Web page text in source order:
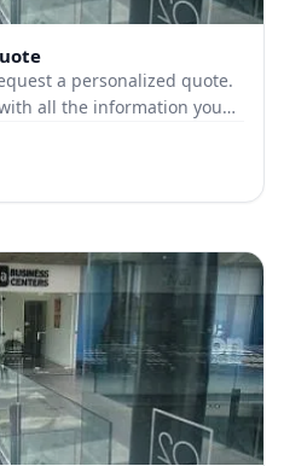
a personalized quote.
all the information you